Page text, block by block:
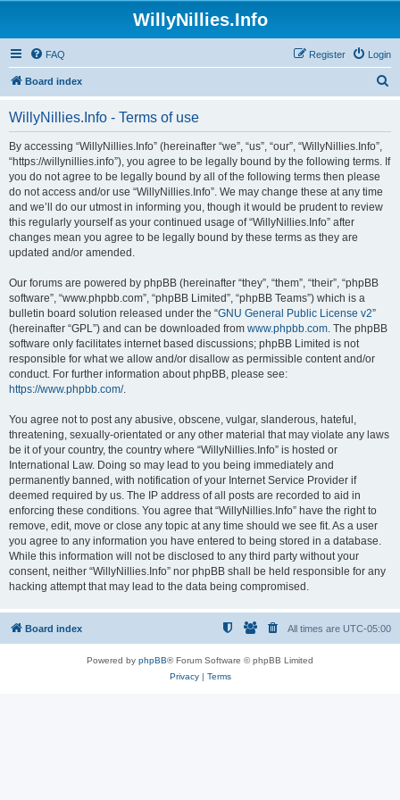
WillyNillies.Info
FAQ Login
Register
Board index
WillyNillies.Info - Terms of use
By accessing “WillyNillies.Info” (hereinafter “we”, “us”, “our”, “WillyNillies.Info”,
“https://willynillies.info”), you agree to be legally bound by the following terms. If
you do not agree to be legally bound by all of the following terms then please
do not access and/or use “WillyNillies.Info”. We may change these at any time
and we’ll do our utmost in informing you, though it would be prudent to review
this regularly yourself as your continued usage of “WillyNillies.Info” after
changes mean you agree to be legally bound by these terms as they are
updated and/or amended.
Our forums are powered by phpBB (hereinafter “they”, “them”, “their”, “phpBB
software”, “www.phpbb.com”, “phpBB Limited”, “phpBB Teams”) which is a
bulletin board solution released under the “GNU General Public License v2”
(hereinafter “GPL”) and can be downloaded from www.phpbb.com. The phpBB
software only facilitates internet based discussions; phpBB Limited is not
responsible for what we allow and/or disallow as permissible content and/or
conduct. For further information about phpBB, please see:
https://www.phpbb.com/.
You agree not to post any abusive, obscene, vulgar, slanderous, hateful,
threatening, sexually-orientated or any other material that may violate any laws
be it of your country, the country where “WillyNillies.Info” is hosted or
International Law. Doing so may lead to you being immediately and
permanently banned, with notification of your Internet Service Provider if
deemed required by us. The IP address of all posts are recorded to aid in
enforcing these conditions. You agree that “WillyNillies.Info” have the right to
remove, edit, move or close any topic at any time should we see fit. As a user
you agree to any information you have entered to being stored in a database.
While this information will not be disclosed to any third party without your
consent, neither “WillyNillies.Info” nor phpBB shall be held responsible for any
hacking attempt that may lead to the data being compromised.
Board index All times are UTC-05:00
Powered by phpBB® Forum Software © phpBB Limited
Privacy| Terms